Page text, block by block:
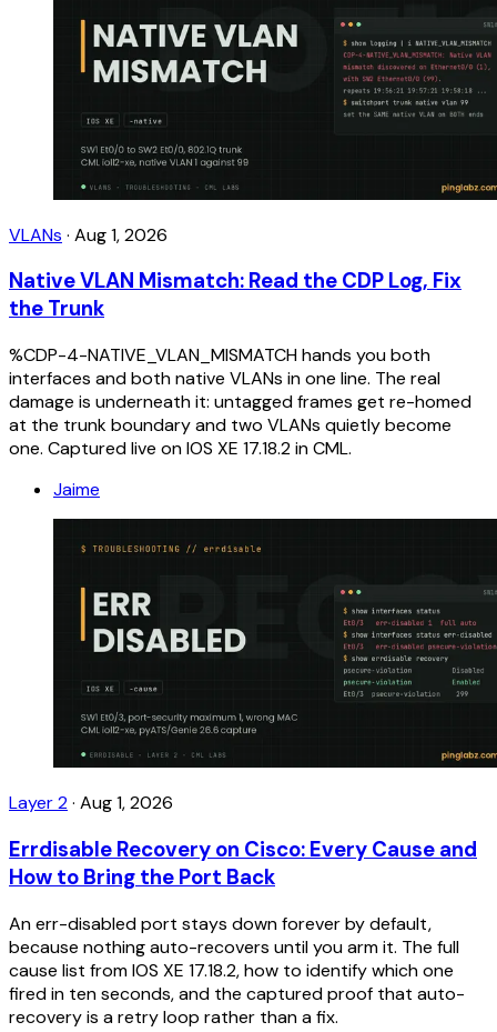
VLANs · Aug 1, 2026
Native VLAN Mismatch: Read the CDP Log, Fix
the Trunk
%CDP-4-NATIVE_VLAN_MISMATCH hands you both
interfaces and both native VLANs in one line. The real
damage is underneath it: untagged frames get re-homed
at the trunk boundary and two VLANs quietly become
one. Captured live on IOS XE 17.18.2 in CML.
Jaime
Layer 2· Aug 1, 2026
Errdisable Recovery on Cisco: Every Cause and
How to Bring the Port Back
An err-disabled port stays down forever by default,
because nothing auto-recovers until you arm it. The full
cause list from IOS XE 17.18.2, how to identify which one
fired in ten seconds, and the captured proof that auto-
recovery is a retry loop rather than a fix.